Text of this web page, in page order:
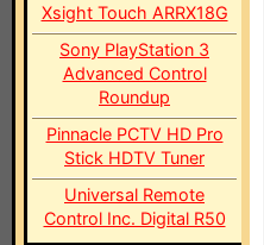
Xsight Touch ARRX18G
Sony PlayStation 3
Advanced Control
Roundup
Pinnacle PCTV HD Pro
Stick HDTV Tuner
Universal Remote
Control Inc. Digital R50